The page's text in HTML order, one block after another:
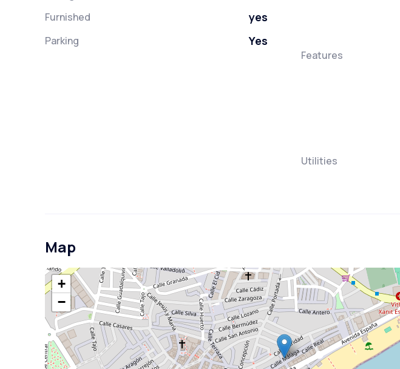
Furnished yes
Parking Yes
Features
Utilities
Map
+
−